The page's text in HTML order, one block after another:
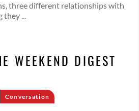
three different relationships with
they ...
WEEKEND DIGEST
Conversation